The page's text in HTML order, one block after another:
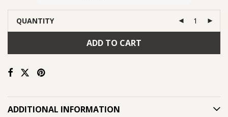
QUANTITY
ADD TO CART
ADDITIONAL INFORMATION